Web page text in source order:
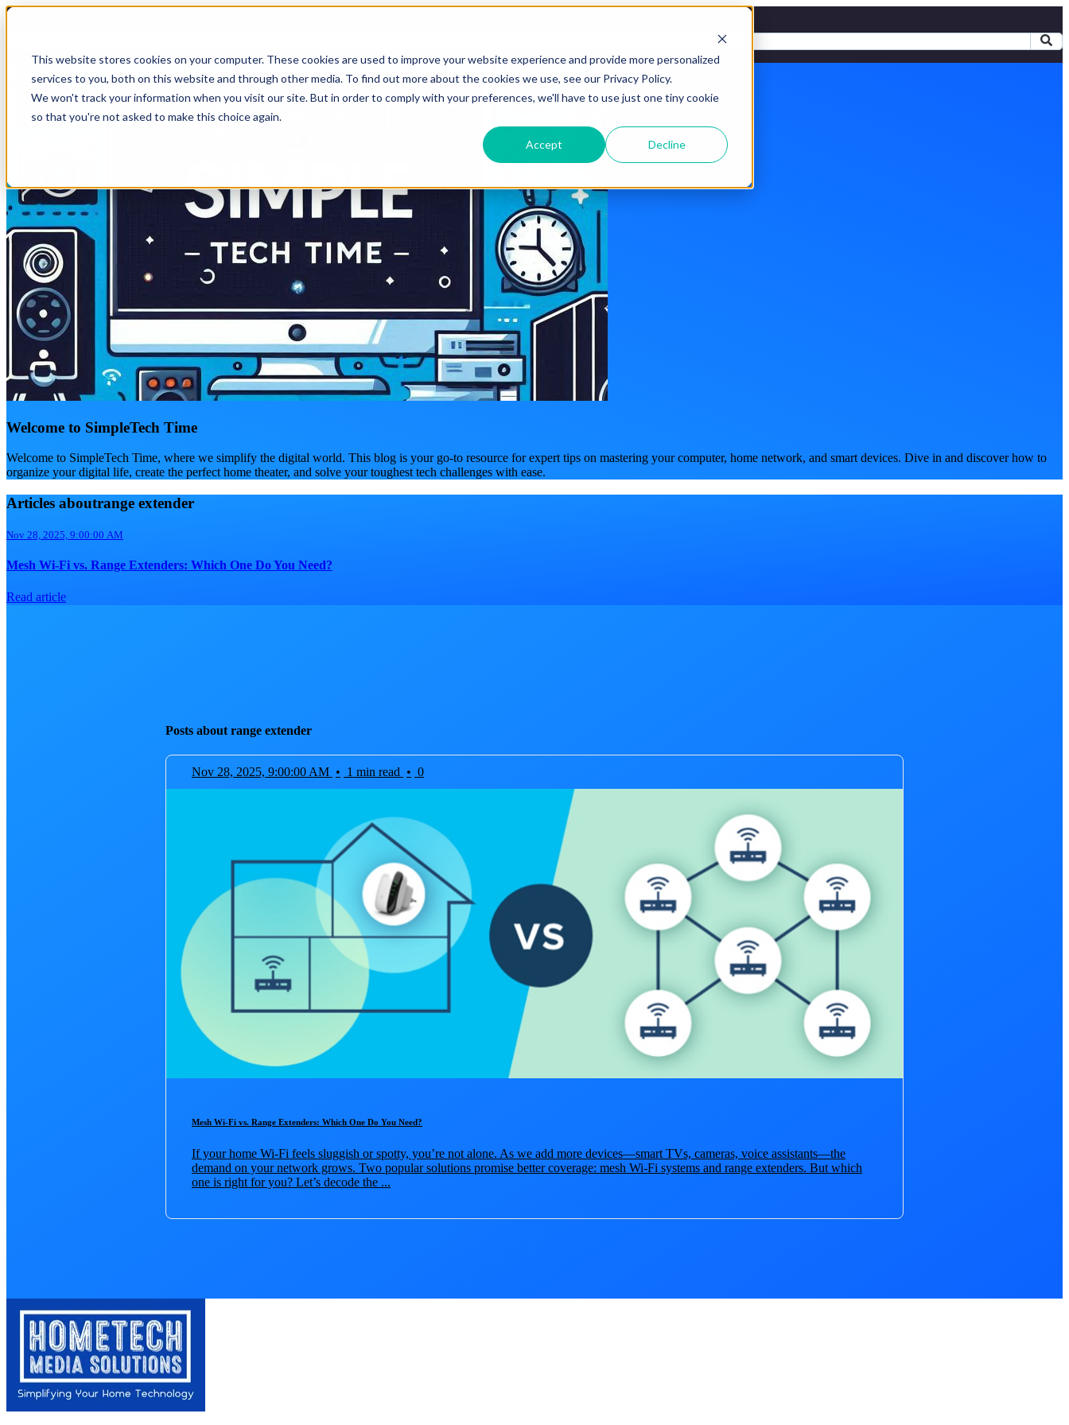
This website stores cookies on your computer. These cookies are used to improve your website experience and provide more personalized
services to you, both on this website and through other media. To find out more about the cookies we use, see our Privacy Policy.
We won't track your information when you visit our site. But in order to comply with your preferences, we'll have to use just one tiny cookie
so that you're not asked to make this choice again.
Accept Decline
Welcome to SimpleTech Time
Welcome to SimpleTech Time, where we simplify the digital world. This blog is your go-to resource for expert tips on mastering your computer, home network, and smart devices. Dive in and discover how to
organize your digital life, create the perfect home theater, and solve your toughest tech challenges with ease.
Articles aboutrange extender
Nov 28, 2025, 9:00:00 AM
Mesh Wi-Fi vs. Range Extenders: Which One Do You Need?
Read article
Posts about range extender
Nov 28, 2025, 9:00:00 AM • 1 min read • 0
Mesh Wi-Fi vs. Range Extenders: Which One Do You Need?
If your home Wi-Fi feels sluggish or spotty, you’re not alone. As we add more devices—smart TVs, cameras, voice assistants—the
demand on your network grows. Two popular solutions promise better coverage: mesh Wi-Fi systems and range extenders. But which
one is right for you? Let’s decode the ...